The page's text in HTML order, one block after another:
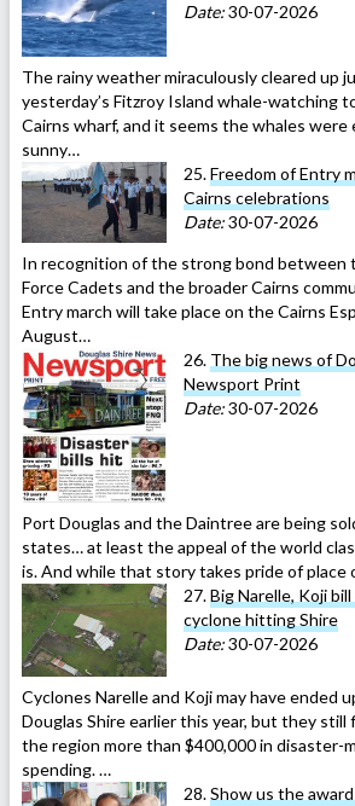
Date:30-07-2026
The rainy weather miraculously cleared up
yesterday’s Fitzroy Island whale-watching
Cairns wharf, and it seems the whales
sunny…
25.Freedom of Entry
Cairns celebrations
Date:30-07-2026
In recognition of the strong bond between
Force Cadets and the broader Cairns
Entry march will take place on the Cairns
August…
26. The big news of
Newsport Print
Date:30-07-2026
Port Douglas and the Daintree are being
states… at least the appeal of the world
is. And while that story takes pride of
27.Big Narelle, Koji
cyclone hitting Shire
Date:30-07-2026
Cyclones Narelle and Koji may have ended
Douglas Shire earlier this year, but they still
the region more than $400,000 in disaster-
spending. …
28.Show us the